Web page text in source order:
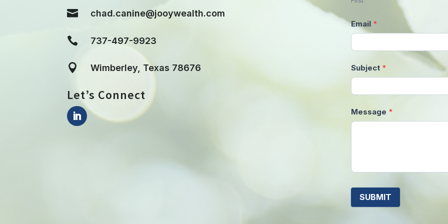
 chad.canine@jooywealth.com
 737-497-9923
 Wimberley, Texas 78676
Let’s Connect
Email *
Subject *
Message *
SUBMIT